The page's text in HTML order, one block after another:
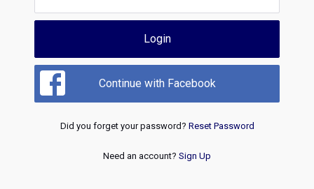
Login
Continue with Facebook
Did you forget your password? Reset Password
Need an account? Sign Up